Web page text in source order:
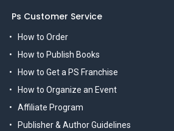
Ps Customer Service
How to Order
How to Publish Books
How to Get a PS Franchise
How to Organize an Event
Affiliate Program
Publisher & Author Guidelines